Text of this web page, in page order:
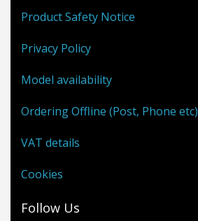
Product Safety Notice
Privacy Policy
Model availability
Ordering Offline (Post, Phone etc)
VAT details
Cookies
Follow Us